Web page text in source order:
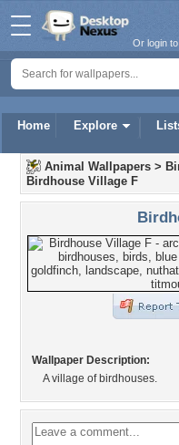
Home Explore
Or login
Animal Wallpapers >
Birdhouse Village F
Wallpaper Description:
A village of birdhouses.